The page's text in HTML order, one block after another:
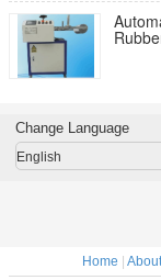
Change Language
English
Home